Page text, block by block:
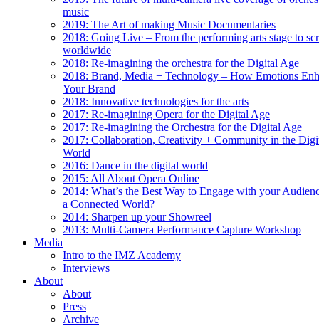
music
2019: The Art of making Music Documentaries
2018: Going Live – From the performing arts stage to
worldwide
2018: Re-imagining the orchestra for the Digital Age
2018: Brand, Media + Technology – How Emotions
Your Brand
2018: Innovative technologies for the arts
2017: Re-imagining Opera for the Digital Age
2017: Re-imagining the Orchestra for the Digital Age
2017: Collaboration, Creativity + Community in the
World
2016: Dance in the digital world
2015: All About Opera Online
2014: What’s the Best Way to Engage with your
a Connected World?
2014: Sharpen up your Showreel
2013: Multi-Camera Performance Capture Workshop
Media
Intro to the IMZ Academy
Interviews
About
About
Press
Archive